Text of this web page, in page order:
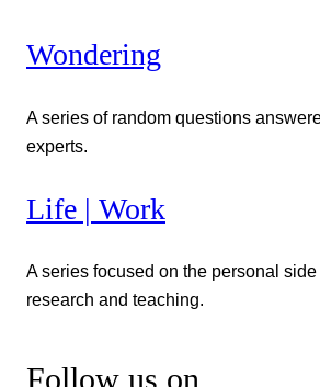
Wondering
A series of random questions
experts.
Life | Work
A series focused on the personal
research and teaching.
Follow us on